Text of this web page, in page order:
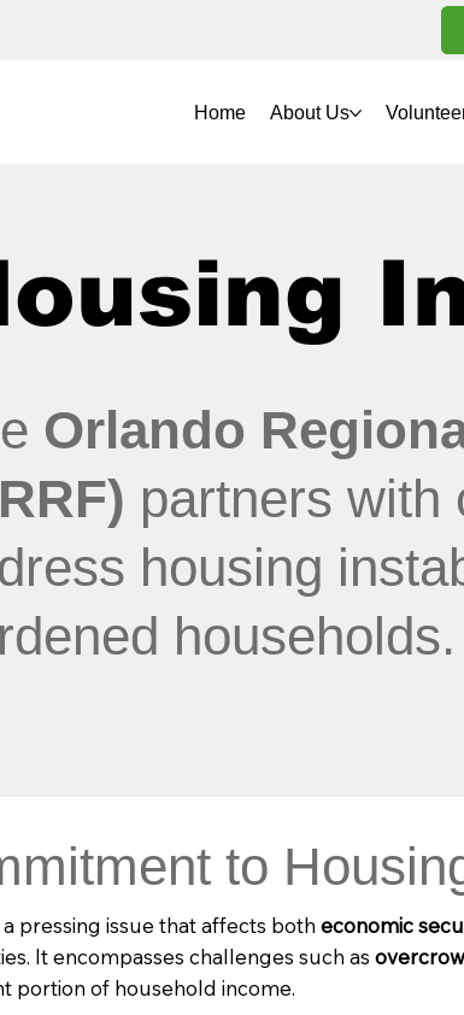
Home About Us
Orlando
partners with
housing
households.
to
pressing issue that affects both economic
It encompasses challenges such as
portion of household income.